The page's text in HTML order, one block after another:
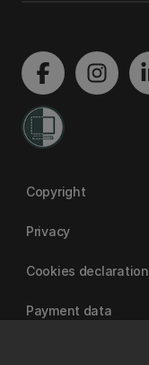
Copyright
Privacy
Cookies declaration
Payment data